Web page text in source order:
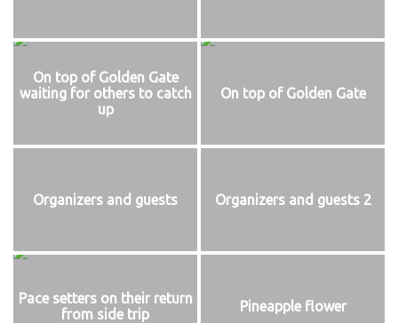
On top of Golden Gate
waiting for others to catch
up
On top of Golden Gate
Organizers and guests Organizers and guests 2
Pace setters on their return
from side trip
Pineapple flower